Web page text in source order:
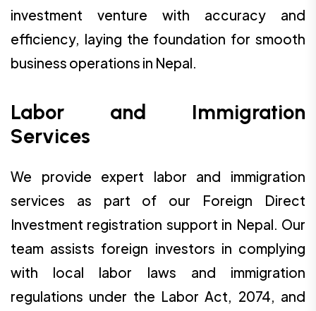
investment venture with accuracy and
efficiency, laying the foundation for smooth
business operations in Nepal.
Labor and Immigration
Services
We provide expert labor and immigration
services as part of our Foreign Direct
Investment registration support in Nepal. Our
team assists foreign investors in complying
with local labor laws and immigration
regulations under the Labor Act, 2074, and